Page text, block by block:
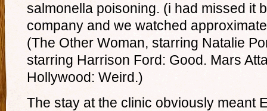
salmonella poisoning. (i had missed it
company and we watched
(The Other Woman, starring Natalie
starring Harrison Ford: Good. Mars
Hollywood: Weird.)
The stay at the clinic obviously meant